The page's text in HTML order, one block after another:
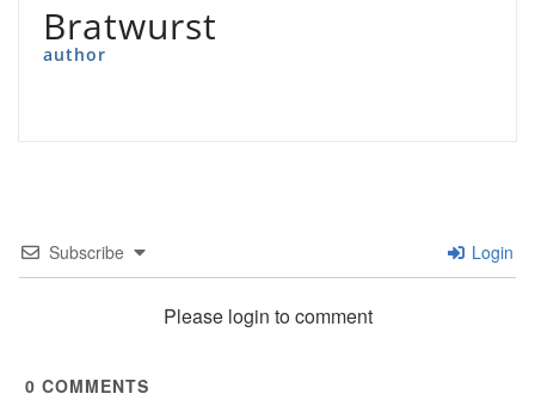
Bratwurst
author
Subscribe Login
Please login to comment
0 COMMENTS